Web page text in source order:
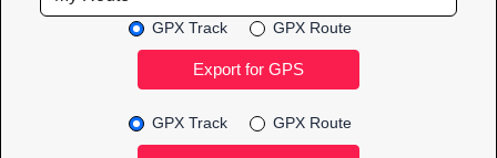
GPX Track GPX Route
GPX Track GPX Route